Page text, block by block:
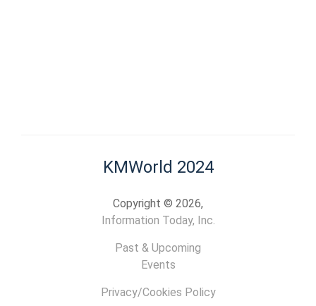
KMWorld 2024
Copyright © 2026,
Information Today, Inc.
Past & Upcoming
Events
Privacy/Cookies Policy